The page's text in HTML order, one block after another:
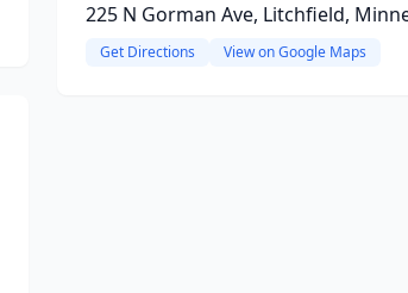
225 N Gorman Ave, Litchfield,
Get Directions View on Google Maps